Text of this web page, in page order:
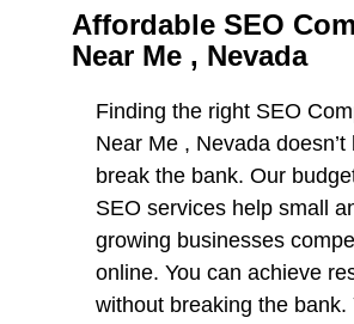
Affordable SEO
Near Me , Nevada
Finding the right SEO
Near Me , Nevada doesn’t
break the bank. Our
SEO services help small
growing businesses
online. You can achieve
without breaking the bank.